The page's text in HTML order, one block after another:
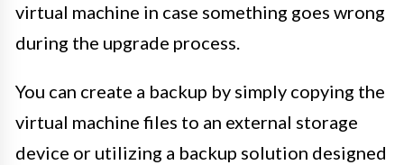
virtual machine in case something goes wrong
during the upgrade process.
You can create a backup by simply copying the
virtual machine files to an external storage
device or utilizing a backup solution designed